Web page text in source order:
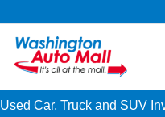
Used Car, Truck and SUV